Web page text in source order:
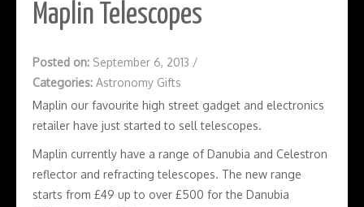
Maplin Telescopes
Posted on: September 6, 2013 /
Categories: Astronomy Gifts
Maplin our favourite high street gadget and electronics
retailer have just started to sell telescopes.
Maplin currently have a range of Danubia and Celestron
reflector and refracting telescopes. The new range
starts from £49 up to over £500 for the Danubia